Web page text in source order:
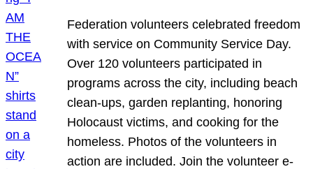
Federation volunteers celebrated freedom
with service on Community Service Day.
Over 120 volunteers participated in
programs across the city, including beach
clean-ups, garden replanting, honoring
Holocaust victims, and cooking for the
homeless. Photos of the volunteers in
action are included. Join the volunteer e-